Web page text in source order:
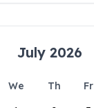
July 2026
We Th Fr